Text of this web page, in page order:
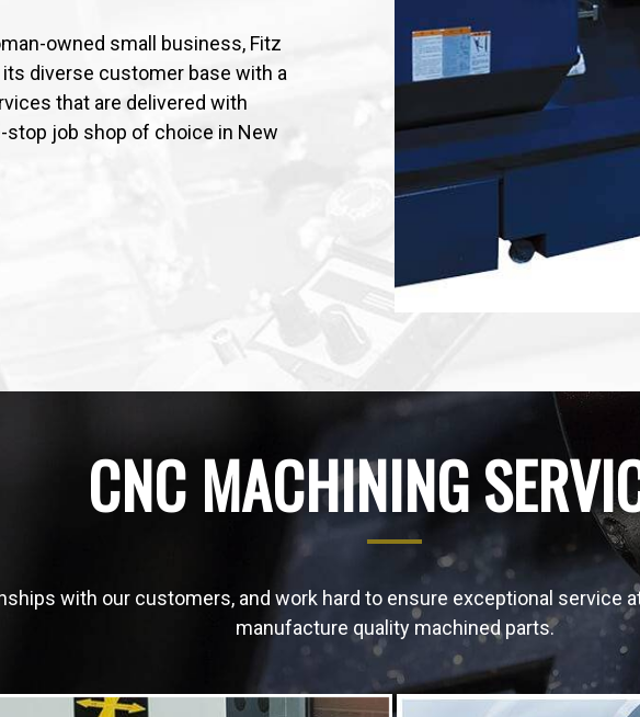
owned small business, Fitz
diverse customer base with a
that are delivered with
stop job shop of choice in New
CNC MACHINING
with our customers, and work hard to ensure exceptional service
manufacture quality machined parts.